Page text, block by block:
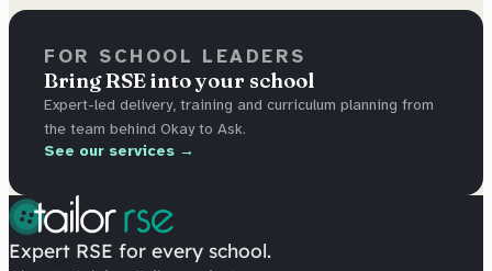
FOR SCHOOL LEADERS
Bring RSE into your school
Expert-led delivery, training and curriculum planning from
the team behind Okay to Ask.
See our services →
Expert RSE for every school.